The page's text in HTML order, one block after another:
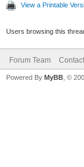
View a Printable
Users browsing this
Forum Team
Powered By MyBB , ©